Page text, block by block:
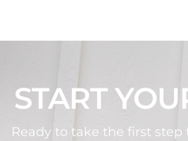
START
Ready to take the first